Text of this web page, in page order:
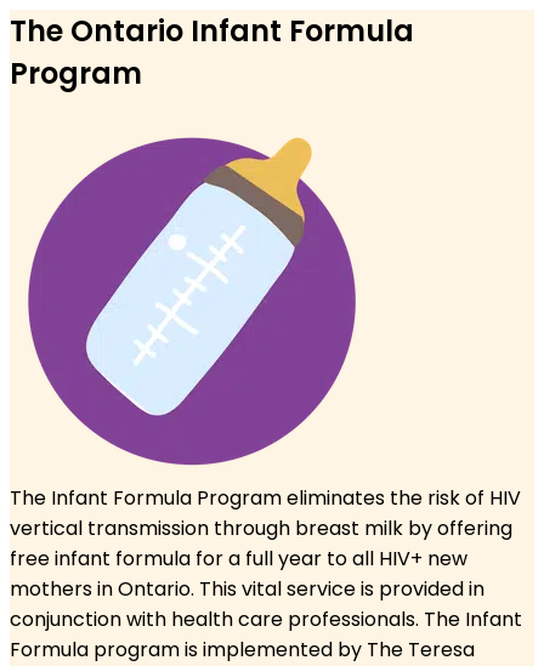
The Ontario Infant Formula
Program
The Infant Formula Program eliminates the risk of HIV
vertical transmission through breast milk by offering
free infant formula for a full year to all HIV+ new
mothers in Ontario. This vital service is provided in
conjunction with health care professionals. The Infant
Formula program is implemented by The Teresa